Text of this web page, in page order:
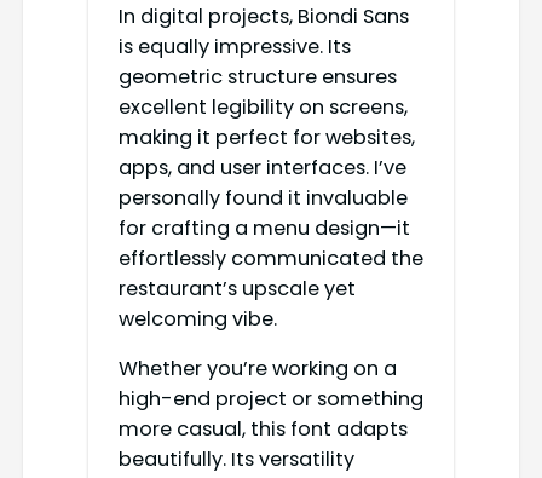
In digital projects, Biondi Sans
is equally impressive. Its
geometric structure ensures
excellent legibility on screens,
making it perfect for websites,
apps, and user interfaces. I’ve
personally found it invaluable
for crafting a menu design—it
effortlessly communicated the
restaurant’s upscale yet
welcoming vibe.
Whether you’re working on a
high-end project or something
more casual, this font adapts
beautifully. Its versatility